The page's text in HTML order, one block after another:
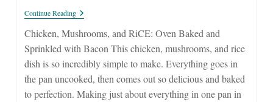
Continue ReadingChicken,
Mushrooms,
And
Chicken, Mushrooms, and RiCE: Oven Baked and
Sprinkled with Bacon This chicken, mushrooms, and rice
dish is so incredibly simple to make. Everything goes in
the pan uncooked, then comes out so delicious and baked
to perfection. Making just about everything in one pan in